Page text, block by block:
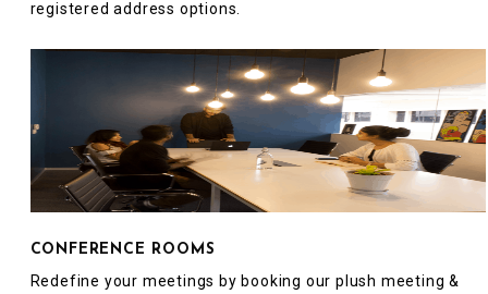
registered address options.
CONFERENCE ROOMS
Redefine your meetings by booking our plush meeting &